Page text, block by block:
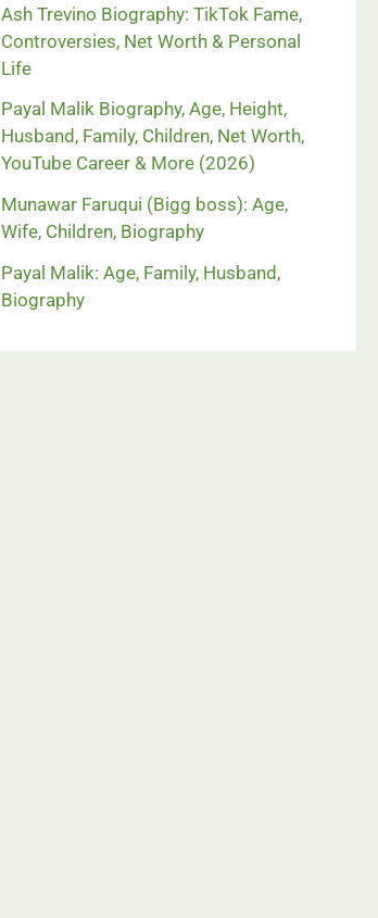
Ash Trevino Biography: TikTok Fame,
Controversies, Net Worth & Personal
Life
Payal Malik Biography, Age, Height,
Husband, Family, Children, Net Worth,
YouTube Career & More (2026)
Munawar Faruqui (Bigg boss): Age,
Wife, Children, Biography
Payal Malik: Age, Family, Husband,
Biography